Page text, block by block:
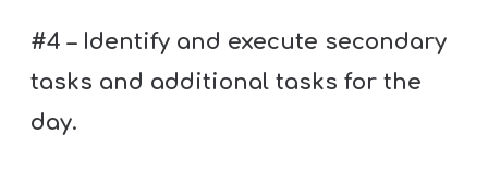
#4 – Identify and execute secondary
tasks and additional tasks for the
day.